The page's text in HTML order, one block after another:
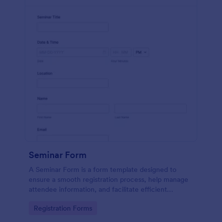
Seminar Form
A Seminar Form is a form template designed to
ensure a smooth registration process, help manage
attendee information, and facilitate efficient
Go to Category:
Registration Forms